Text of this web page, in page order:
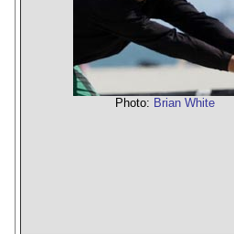
Photo: Brian White